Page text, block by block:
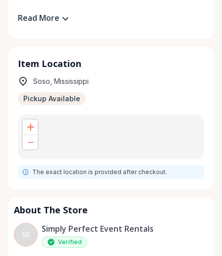
Read More
Item Location
Soso, Mississippi
Pickup Available
The exact location is provided after checkout.
About The Store
SS
Simply Perfect Event Rentals
Verified